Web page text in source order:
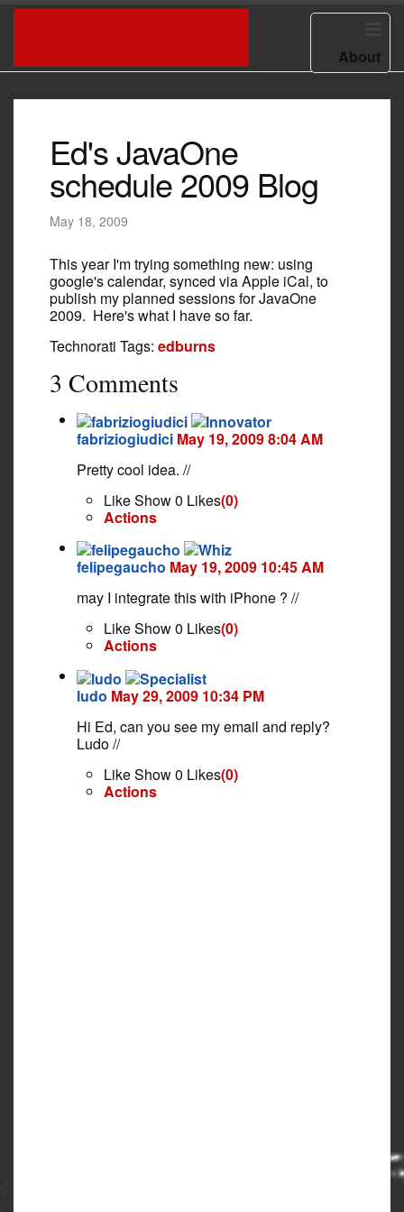
About
Ed's JavaOne
schedule 2009 Blog
May 18, 2009
This year I'm trying something new: using
google's calendar, synced via Apple iCal, to
publish my planned sessions for JavaOne
2009. Here's what I have so far.
Technorati Tags: edburns
3 Comments
fabriziogiudici May 19, 2009 8:04 AM
Pretty cool idea. //
LikeShow 0 Likes(0)
Actions
felipegaucho May 19, 2009 10:45 AM
may I integrate this with iPhone ? //
LikeShow 0 Likes(0)
Actions
ludo May 29, 2009 10:34 PM
Hi Ed, can you see my email and reply?
Ludo //
LikeShow 0 Likes(0)
Actions